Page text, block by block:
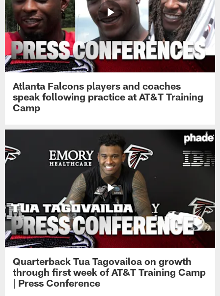
Atlanta Falcons players and coaches
speak following practice at AT&T Training
Camp
Quarterback Tua Tagovailoa on growth
through first week of AT&T Training Camp
| Press Conference